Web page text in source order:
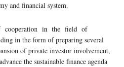
and financial system.
cooperation in the field of
in the form of preparing several
of private investor involvement,
the sustainable finance agenda